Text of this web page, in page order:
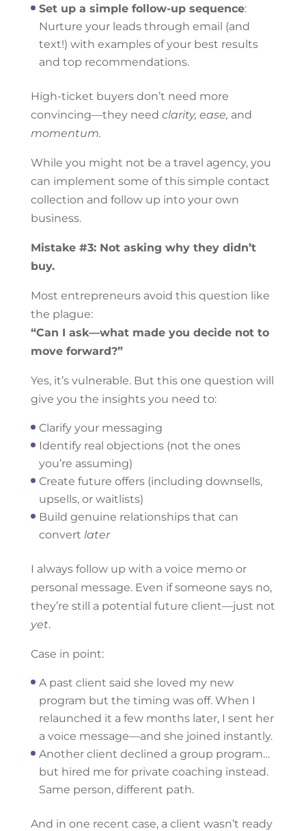
Set up a simple follow-up sequence:
Nurture your leads through email (and
text!) with examples of your best results
and top recommendations.
High-ticket buyers don’t need more
convincing—they need clarity, ease, and
momentum.
While you might not be a travel agency, you
can implement some of this simple contact
collection and follow up into your own
business.
Mistake #3: Not asking why they didn’t
buy.
Most entrepreneurs avoid this question like
the plague:
“Can I ask—what made you decide not to
move forward?”
Yes, it’s vulnerable. But this one question will
give you the insights you need to:
Clarify your messaging
Identify real objections (not the ones
you’re assuming)
Create future offers (including downsells,
upsells, or waitlists)
Build genuine relationships that can
convert later
I always follow up with a voice memo or
personal message. Even if someone says no,
they’re still a potential future client—just not
yet.
Case in point:
A past client said she loved my new
program but the timing was off. When I
relaunched it a few months later, I sent her
a voice message—and she joined instantly.
Another client declined a group program…
but hired me for private coaching instead.
Same person, different path.
And in one recent case, a client wasn’t ready